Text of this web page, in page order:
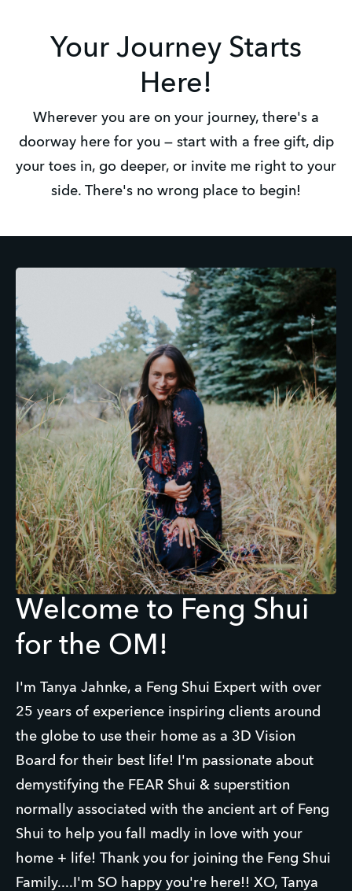
Your Journey Starts
Here!
Wherever you are on your journey, there's a
doorway here for you — start with a free gift, dip
your toes in, go deeper, or invite me right to your
side. There's no wrong place to begin!
Welcome to Feng Shui
for the OM!
I'm Tanya Jahnke, a Feng Shui Expert with over
25 years of experience inspiring clients around
the globe to use their home as a 3D Vision
Board for their best life! I'm passionate about
demystifying the FEAR Shui & superstition
normally associated with the ancient art of Feng
Shui to help you fall madly in love with your
home + life! Thank you for joining the Feng Shui
Family....I'm SO happy you're here!! XO, Tanya